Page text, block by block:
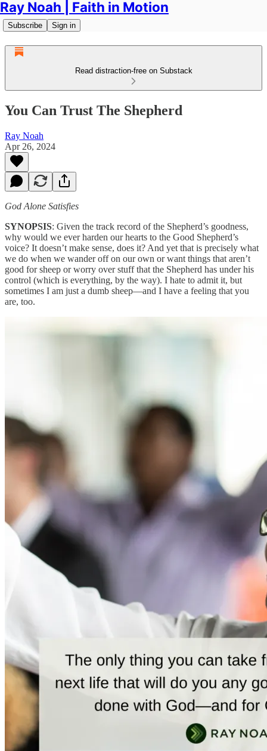
Ray Noah | Faith in Motion
Subscribe Sign in
Read distraction-free on Substack
You Can Trust The Shepherd
Ray Noah
Apr 26, 2024
God Alone Satisfies
SYNOPSIS: Given the track record of the Shepherd’s goodness,
why would we ever harden our hearts to the Good Shepherd’s
voice? It doesn’t make sense, does it? And yet that is precisely what
we do when we wander off on our own or want things that aren’t
good for sheep or worry over stuff that the Shepherd has under his
control (which is everything, by the way). I hate to admit it, but
sometimes I am just a dumb sheep—and I have a feeling that you
are, too.